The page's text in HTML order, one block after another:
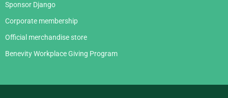
Sponsor Django
Corporate membership
Official merchandise store
Benevity Workplace Giving Program